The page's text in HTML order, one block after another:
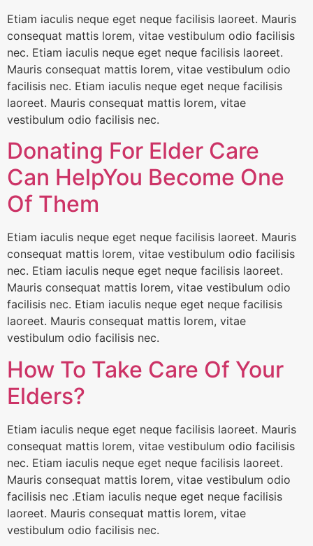
Etiam iaculis neque eget neque facilisis laoreet. Mauris
consequat mattis lorem, vitae vestibulum odio facilisis
nec. Etiam iaculis neque eget neque facilisis laoreet.
Mauris consequat mattis lorem, vitae vestibulum odio
facilisis nec. Etiam iaculis neque eget neque facilisis
laoreet. Mauris consequat mattis lorem, vitae
vestibulum odio facilisis nec.
Donating For Elder Care
Can HelpYou Become One
Of Them
Etiam iaculis neque eget neque facilisis laoreet. Mauris
consequat mattis lorem, vitae vestibulum odio facilisis
nec. Etiam iaculis neque eget neque facilisis laoreet.
Mauris consequat mattis lorem, vitae vestibulum odio
facilisis nec. Etiam iaculis neque eget neque facilisis
laoreet. Mauris consequat mattis lorem, vitae
vestibulum odio facilisis nec.
How To Take Care Of Your
Elders?
Etiam iaculis neque eget neque facilisis laoreet. Mauris
consequat mattis lorem, vitae vestibulum odio facilisis
nec. Etiam iaculis neque eget neque facilisis laoreet.
Mauris consequat mattis lorem, vitae vestibulum odio
facilisis nec .Etiam iaculis neque eget neque facilisis
laoreet. Mauris consequat mattis lorem, vitae
vestibulum odio facilisis nec.